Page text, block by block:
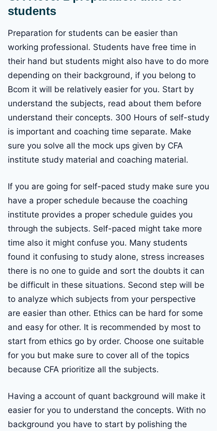
students
Preparation for students can be easier than
working professional. Students have free time in
their hand but students might also have to do more
depending on their background, if you belong to
Bcom it will be relatively easier for you. Start by
understand the subjects, read about them before
understand their concepts. 300 Hours of self-study
is important and coaching time separate. Make
sure you solve all the mock ups given by CFA
institute study material and coaching material.
If you are going for self-paced study make sure you
have a proper schedule because the coaching
institute provides a proper schedule guides you
through the subjects. Self-paced might take more
time also it might confuse you. Many students
found it confusing to study alone, stress increases
there is no one to guide and sort the doubts it can
be difficult in these situations. Second step will be
to analyze which subjects from your perspective
are easier than other. Ethics can be hard for some
and easy for other. It is recommended by most to
start from ethics go by order. Choose one suitable
for you but make sure to cover all of the topics
because CFA prioritize all the subjects.
Having a account of quant background will make it
easier for you to understand the concepts. With no
background you have to start by polishing the